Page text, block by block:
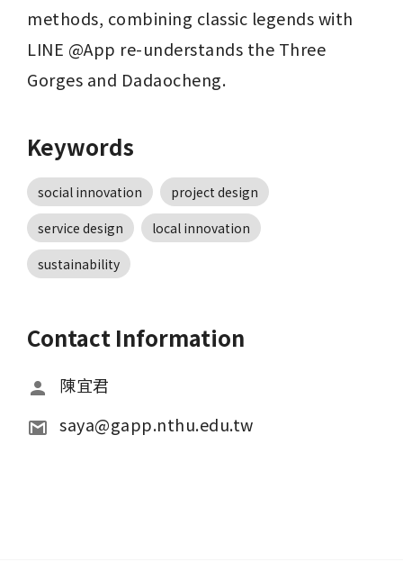
methods, combining classic legends with
LINE @App re-understands the Three
Gorges and Dadaocheng.
Keywords
social innovation
project design
service design
local innovation
sustainability
Contact Information
陳宜君
saya@gapp.nthu.edu.tw